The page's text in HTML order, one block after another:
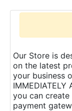
Our Store is
on the latest
your business
IMMEDIATELY
you can
payment